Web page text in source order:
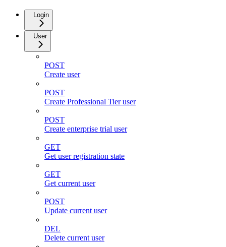
Login
User
POST
Create user
POST
Create Professional Tier user
POST
Create enterprise trial user
GET
Get user registration state
GET
Get current user
POST
Update current user
DEL
Delete current user